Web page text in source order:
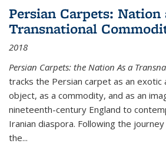
Persian Carpets: Nation
Transnational
2018
Persian Carpets: the Nation As a
tracks the Persian carpet as an exotic
object, as a commodity, and as an
nineteenth-century England to
Iranian diaspora. Following the
the...